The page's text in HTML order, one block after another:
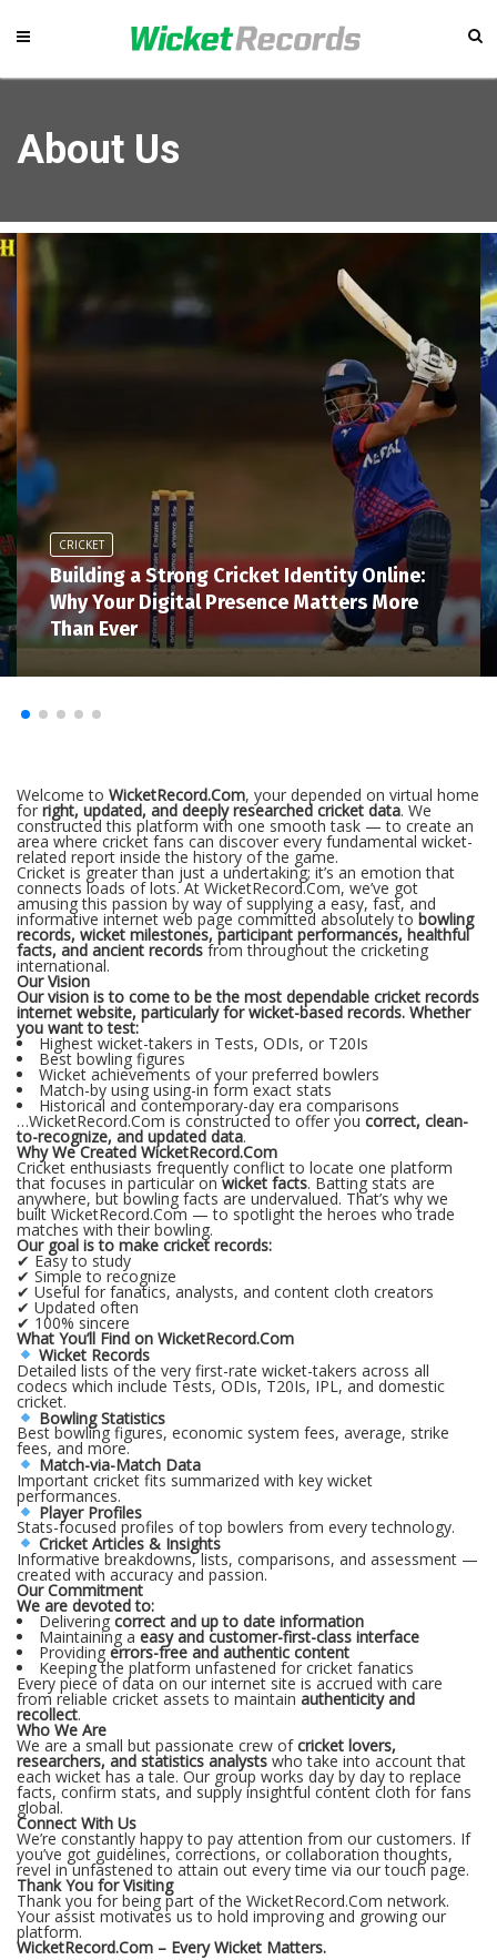
About Us
CRICKET
Building a Strong Cricket Identity Online:
Why Your Digital Presence Matters More
Than Ever
Welcome to WicketRecord.Com, your depended on virtual home
for right, updated, and deeply researched cricket data. We
constructed this platform with one smooth task — to create an
area where cricket fans can discover every fundamental wicket-
related report inside the history of the game.
Cricket is greater than just a undertaking; it’s an emotion that
connects loads of lots. At WicketRecord.Com, we’ve got
amusing this passion by way of supplying a easy, fast, and
informative internet web page committed absolutely to bowling
records, wicket milestones, participant performances, healthful
facts, and ancient records from throughout the cricketing
international.
Our Vision
Our vision is to come to be the most dependable cricket records
internet website, particularly for wicket-based records. Whether
you want to test:
Highest wicket-takers in Tests, ODIs, or T20Is
Best bowling figures
Wicket achievements of your preferred bowlers
Match-by using using-in form exact stats
Historical and contemporary-day era comparisons
…WicketRecord.Com is constructed to offer you correct, clean-
to-recognize, and updated data.
Why We Created WicketRecord.Com
Cricket enthusiasts frequently conflict to locate one platform
that focuses in particular onwicket facts. Batting stats are
anywhere, but bowling facts are undervalued. That’s why we
built WicketRecord.Com — to spotlight the heroes who trade
matches with their bowling.
Our goal is to make cricket records:
✔ Easy to study
✔ Simple to recognize
✔ Useful for fanatics, analysts, and content cloth creators
✔ Updated often
✔ 100% sincere
What You’ll Find on WicketRecord.Com
Wicket Records
Detailed lists of the very first-rate wicket-takers across all
codecs which include Tests, ODIs, T20Is, IPL, and domestic
cricket.
Bowling Statistics
Best bowling figures, economic system fees, average, strike
fees, and more.
Match-via-Match Data
Important cricket fits summarized with key wicket
performances.
Player Profiles
Stats-focused profiles of top bowlers from every technology.
Cricket Articles & Insights
Informative breakdowns, lists, comparisons, and assessment —
created with accuracy and passion.
Our Commitment
We are devoted to:
Delivering correct and up to date information
Maintaining a easy and customer-first-class interface
Providing errors-free and authentic content
Keeping the platform unfastened for cricket fanatics
Every piece of data on our internet site is accrued with care
from reliable cricket assets to maintain authenticity and
recollect.
Who We Are
We are a small but passionate crew ofcricket lovers,
researchers, and statistics analysts who take into account that
each wicket has a tale. Our group works day by day to replace
facts, confirm stats, and supply insightful content cloth for fans
global.
Connect With Us
We’re constantly happy to pay attention from our customers. If
you’ve got guidelines, corrections, or collaboration thoughts,
revel in unfastened to attain out every time via our touch page.
Thank You for Visiting
Thank you for being part of the WicketRecord.Com network.
Your assist motivates us to hold improving and growing our
platform.
WicketRecord.Com – Every Wicket Matters.